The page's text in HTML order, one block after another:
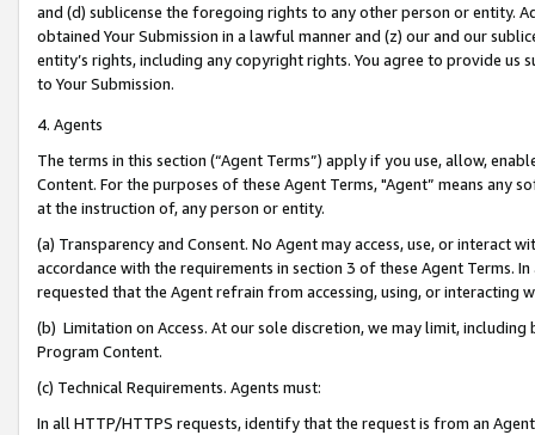
and (d) sublicense the foregoing rights to any other person or entity.
obtained Your Submission in a lawful manner and (z) our and our
entity’s rights, including any copyright rights. You agree to provide us
to Your Submission.
4. Agents
The terms in this section (“Agent Terms”) apply if you use, allow,
Content. For the purposes of these Agent Terms, "Agent” means
at the instruction of, any person or entity.
(a) Transparency and Consent. No Agent may access, use, or
accordance with the requirements in section 3 of these Agent Terms.
requested that the Agent refrain from accessing, using, or interacting
(b) Limitation on Access. At our sole discretion, we may limit,
Program Content.
(c) Technical Requirements. Agents must:
In all HTTP/HTTPS requests, identify that the request is from an